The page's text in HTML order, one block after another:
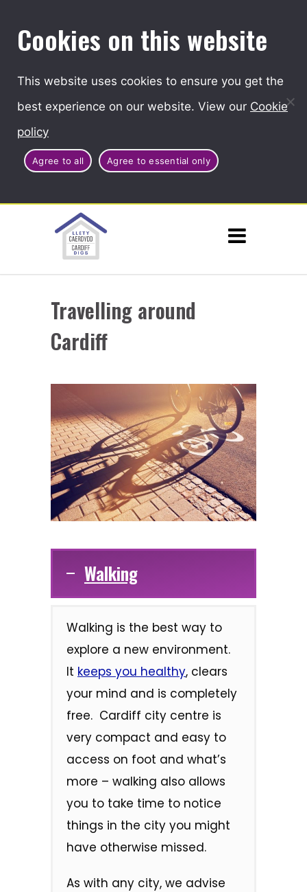
Cookies on this website
This website uses cookies to ensure you get the
best experience on our website. View our Cookie
policy
Agree to all Agree to essential only
Travelling around
Cardiff
Walking
Walking is the best way to
explore a new environment.
It keeps you healthy, clears
your mind and is completely
free. Cardiff city centre is
very compact and easy to
access on foot and what’s
more – walking also allows
you to take time to notice
things in the city you might
have otherwise missed.
As with any city, we advise